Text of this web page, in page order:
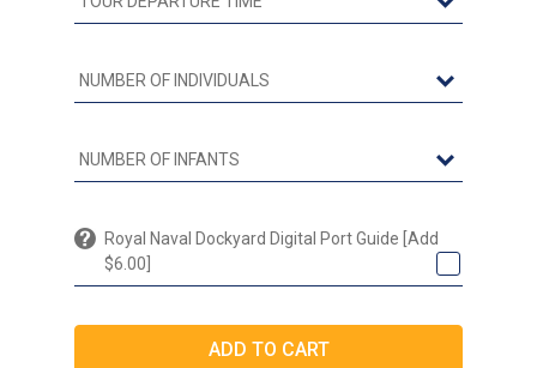
Royal Naval Dockyard Digital Port Guide [Add
$6.00]